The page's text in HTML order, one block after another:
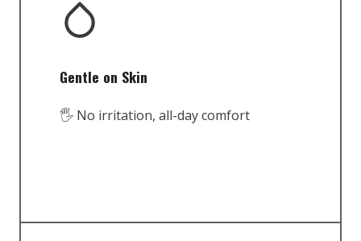
Gentle on Skin
🖐️ No irritation, all-day comfort